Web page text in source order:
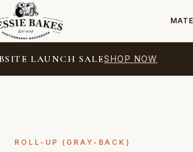
LAUNCH SALESHOP NOW
ROLL-UP (GRAY-BACK)